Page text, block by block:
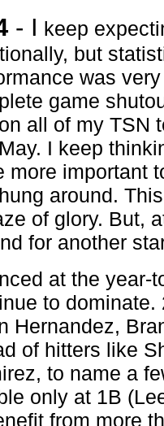
- I keep
but
was
game
all of my TSN
I keep
more important
around.
of glory. But,
for another
at the year-
to
Hernandez,
of hitters like
to name a
only at 1B
from more